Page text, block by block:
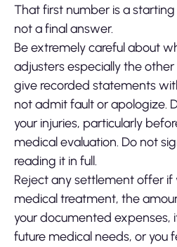
That first number is a
not a final answer.
Be extremely careful about
adjusters especially the other
give recorded statements
not admit fault or apologize.
your injuries, particularly
medical evaluation. Do not
reading it in full.
Reject any settlement offer if
medical treatment, the
your documented expenses,
future medical needs, or you